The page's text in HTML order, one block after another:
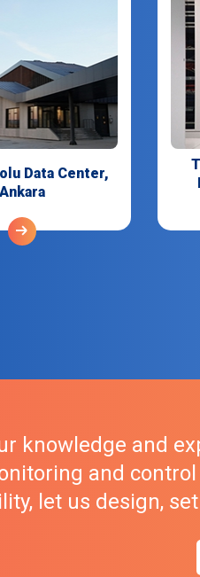
Data Center,
Ankara
knowledge and
and
let us design,